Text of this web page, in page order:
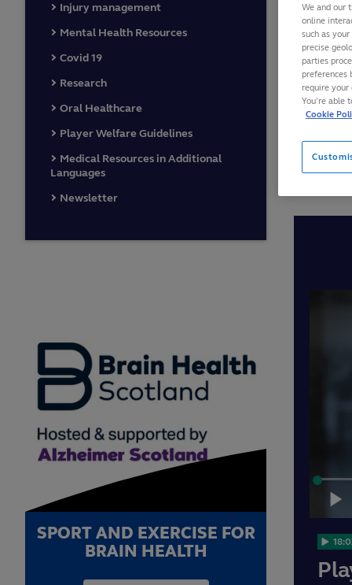
Injury management
Mental Health Resources
Covid 19
Research
Oral Healthcare
Player Welfare Guidelines
Medical Resources in Additional
Languages
Newsletter
SPORT AND EXERCISE FOR
BRAIN HEALTH
This is
Smith
Play
Loaded:
We and our
online
such as
precise
parties
preferences
require your
You’re able
Cookie